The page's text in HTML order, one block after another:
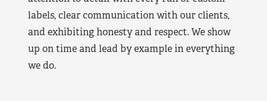
labels, clear communication with our clients,
and exhibiting honesty and respect. We show
up on time and lead by example in everything
we do.